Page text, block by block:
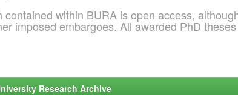
contained within BURA is open access,
imposed embargoes. All awarded PhD
Research Archive